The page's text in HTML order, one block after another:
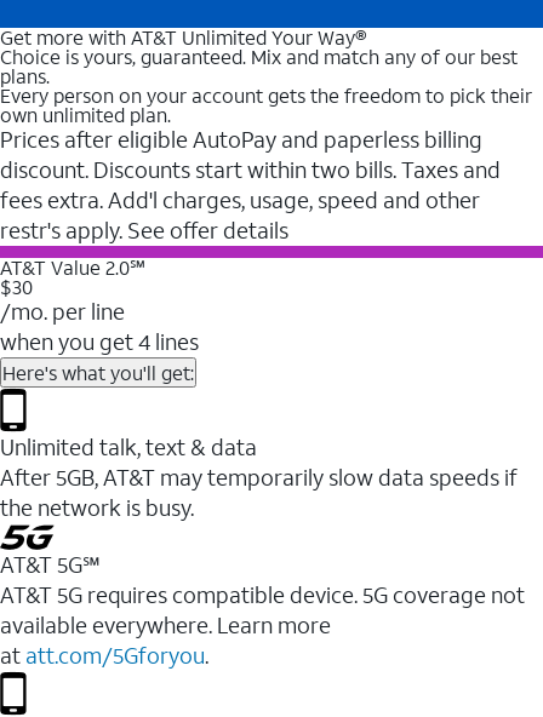
Get more with AT&T Unlimited Your Way®
Choice is yours, guaranteed. Mix and match any of our best
plans.
Every person on your account gets the freedom to pick their
own unlimited plan.
Prices after eligible AutoPay and paperless billing
discount. Discounts start within two bills. Taxes and
fees extra. Add'l charges, usage, speed and other
restr's apply. See offer details
AT&T Value 2.0℠
$30
/mo. per line
when you get 4 lines
Here's what you'll get:
Unlimited talk, text & data
After 5GB, AT&T may temporarily slow data speeds if
the network is busy.
AT&T 5G℠
AT&T 5G requires compatible device. 5G coverage not
available everywhere. Learn more
at att.com/5Gforyou.